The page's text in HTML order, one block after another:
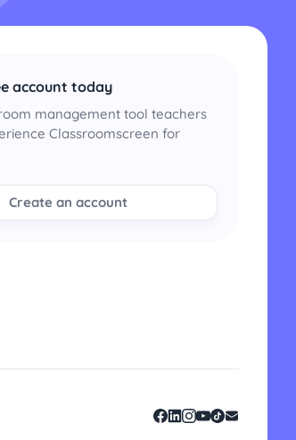
account today
management tool teachers
Classroomscreen for
Create an account